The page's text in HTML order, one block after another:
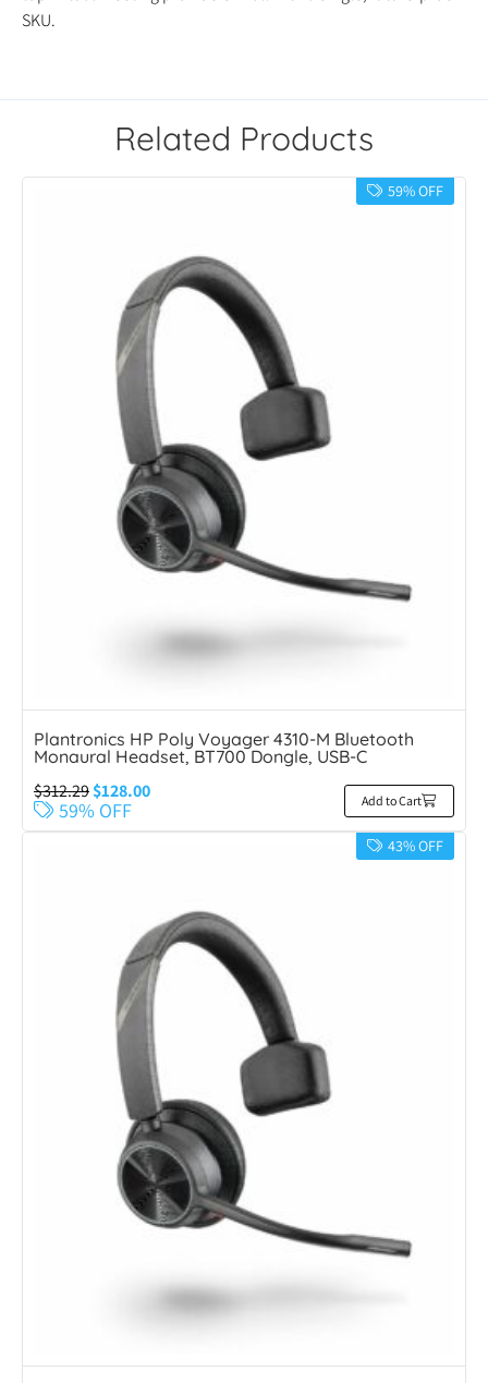
SKU.
Related Products
59% OFF
Plantronics HP Poly Voyager 4310-M Bluetooth
Monaural Headset, BT700 Dongle, USB-C
$312.29$128.00
59% OFF Add to Cart
43% OFF